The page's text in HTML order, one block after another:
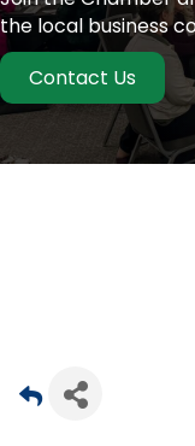
the local business
Contact Us